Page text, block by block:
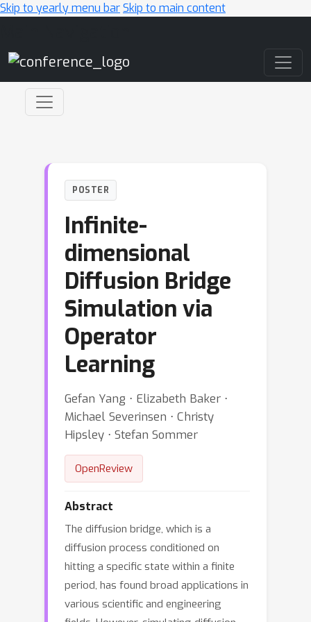
Skip to yearly menu barSkip to main content
POSTER
Infinite-
dimensional
Diffusion Bridge
Simulation via
Operator
Learning
Gefan Yang ⋅ Elizabeth Baker ⋅
Michael Severinsen ⋅ Christy
Hipsley ⋅ Stefan Sommer
OpenReview
Abstract
The diffusion bridge, which is a
diffusion process conditioned on
hitting a specific state within a finite
period, has found broad applications in
various scientific and engineering